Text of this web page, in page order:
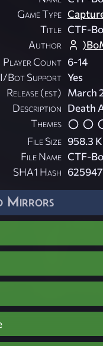
Game Type
Title CTF-
Author
Player Count 6-14
Bot Support Yes
Release (est) March
Description Death
Themes
File Size 958.3
File Name CTF-
SHA1 Hash
Mirrors